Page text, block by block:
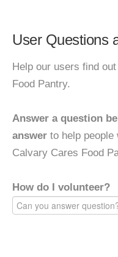
User Questions
Help our users find
Food Pantry.
Answer a question
answer to help people
Calvary Cares Food
How do I volunteer?